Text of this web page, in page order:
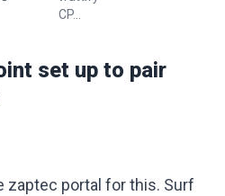
CP...
set up to pair
zaptec portal for this. Surf